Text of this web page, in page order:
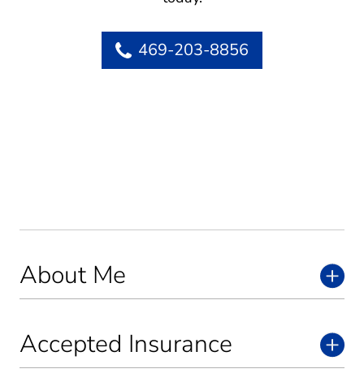
About Me
Accepted Insurance
469-203-8856